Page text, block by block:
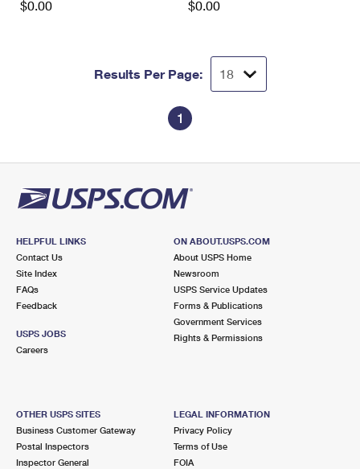
$0.00
$0.00
Results Per Page:
1
HELPFUL LINKS
Contact Us
Site Index
FAQs
Feedback
USPS JOBS
Careers
ON ABOUT.USPS.COM
About USPS Home
Newsroom
USPS Service Updates
Forms & Publications
Government Services
Rights & Permissions
OTHER USPS SITES
Business Customer Gateway
Postal Inspectors
Inspector General
LEGAL INFORMATION
Privacy Policy
Terms of Use
FOIA